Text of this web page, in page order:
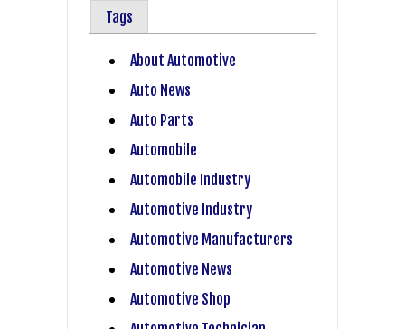
Tags
About Automotive
Auto News
Auto Parts
Automobile
Automobile Industry
Automotive Industry
Automotive Manufacturers
Automotive News
Automotive Shop